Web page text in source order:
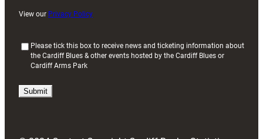
View our Privacy Policy
i
Please tick this box to receive news and ticketing information about
the Cardiff Blues & other events hosted by the Cardiff Blues or
Cardiff Arms Park